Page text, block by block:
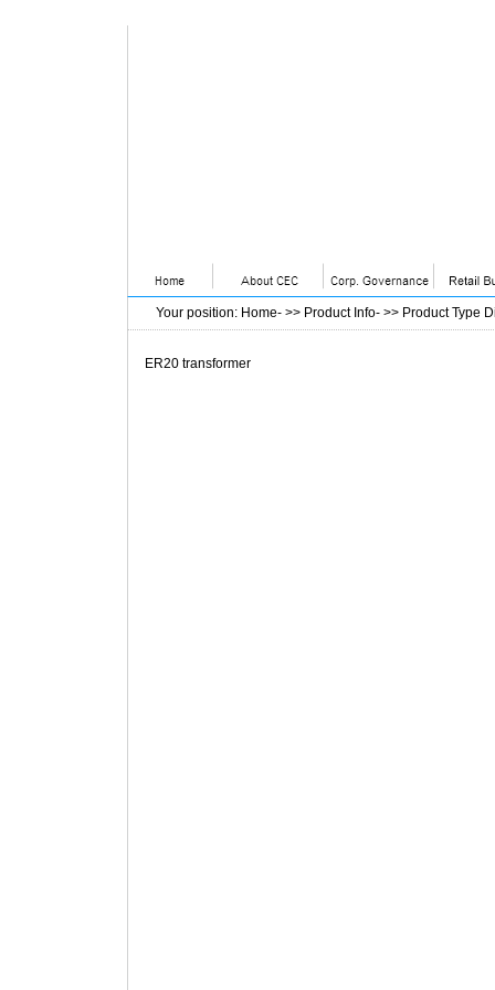
Your position: Home- >> Product Info- >> Product Type
ER20 transformer